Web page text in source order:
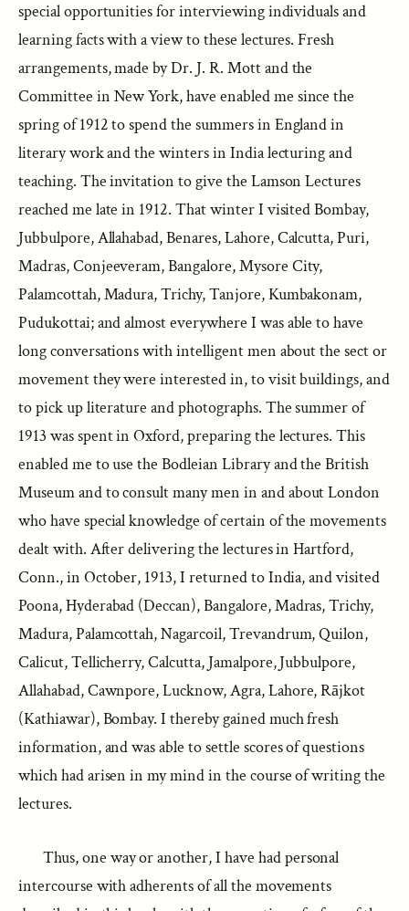
special opportunities for interviewing individuals and
learning facts with a view to these lectures. Fresh
arrangements, made by Dr. J. R. Mott and the
Committee in New York, have enabled me since the
spring of 1912 to spend the summers in England in
literary work and the winters in India lecturing and
teaching. The invitation to give the Lamson Lectures
reached me late in 1912. That winter I visited Bombay,
Jubbulpore, Allahabad, Benares, Lahore, Calcutta, Puri,
Madras, Conjeeveram, Bangalore, Mysore City,
Palamcottah, Madura, Trichy, Tanjore, Kumbakonam,
Pudukottai; and almost everywhere I was able to have
long conversations with intelligent men about the sect or
movement they were interested in, to visit buildings, and
to pick up literature and photographs. The summer of
1913 was spent in Oxford, preparing the lectures. This
enabled me to use the Bodleian Library and the British
Museum and to consult many men in and about London
who have special knowledge of certain of the movements
dealt with. After delivering the lectures in Hartford,
Conn., in October, 1913, I returned to India, and visited
Poona, Hyderabad (Deccan), Bangalore, Madras, Trichy,
Madura, Palamcottah, Nagarcoil, Trevandrum, Quilon,
Calicut, Tellicherry, Calcutta, Jamalpore, Jubbulpore,
Allahabad, Cawnpore, Lucknow, Agra, Lahore, Rājkot
(Kathiawar), Bombay. I thereby gained much fresh
information, and was able to settle scores of questions
which had arisen in my mind in the course of writing the
lectures.
Thus, one way or another, I have had personal
intercourse with adherents of all the movements